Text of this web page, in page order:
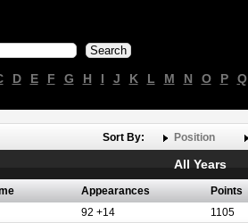
D E F G H I J K L M N O P Q
Sort By: Position
All Years
Appearances Points
92 +14 1105